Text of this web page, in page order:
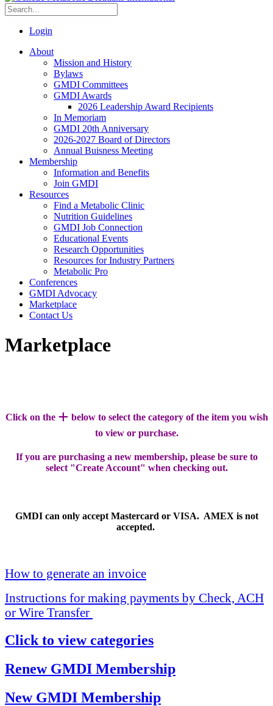
Login
About
Mission and History
Bylaws
GMDI Committees
GMDI Awards
2026 Leadership Award Recipients
In Memoriam
GMDI 20th Anniversary
2026-2027 Board of Directors
Annual Buisness Meeting
Membership
Information and Benefits
Join GMDI
Resources
Find a Metabolic Clinic
Nutrition Guidelines
GMDI Job Connection
Educational Events
Research Opportunities
Resources for Industry Partners
Metabolic Pro
Conferences
GMDI Advocacy
Marketplace
Contact Us
Marketplace
Click on the + below to select the category of the item you wish
to view or purchase.
If you are purchasing a new membership, please be sure to
select "Create Account" when checking out.
GMDI can only accept Mastercard or VISA. AMEX is not
accepted.
How to generate an invoice
Instructions for making payments by Check, ACH
or Wire Transfer
Click to view categories
Renew GMDI Membership
New GMDI Membership